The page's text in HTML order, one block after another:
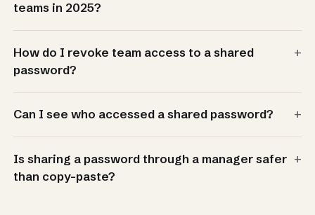
teams in 2025?
How do I revoke team access to a shared
password?
+
Can I see who accessed a shared password? +
Is sharing a password through a manager safer
than copy-paste?
+